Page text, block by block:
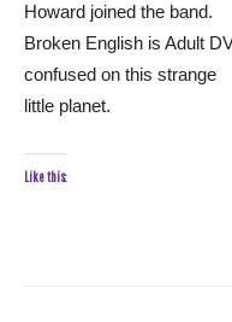
Howard joined the band.
Broken English is Adult
confused on this strange
little planet.
Like this: